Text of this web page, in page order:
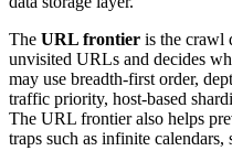
The URL frontier is the crawl
unvisited URLs and decides
may use breadth-first order,
traffic priority, host-based
The URL frontier also helps
traps such as infinite